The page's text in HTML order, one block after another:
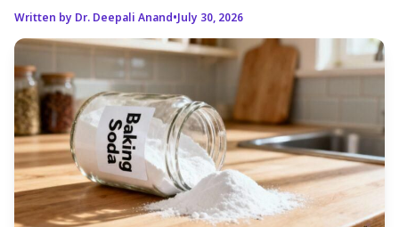
Written by Dr. Deepali Anand•July 30, 2026